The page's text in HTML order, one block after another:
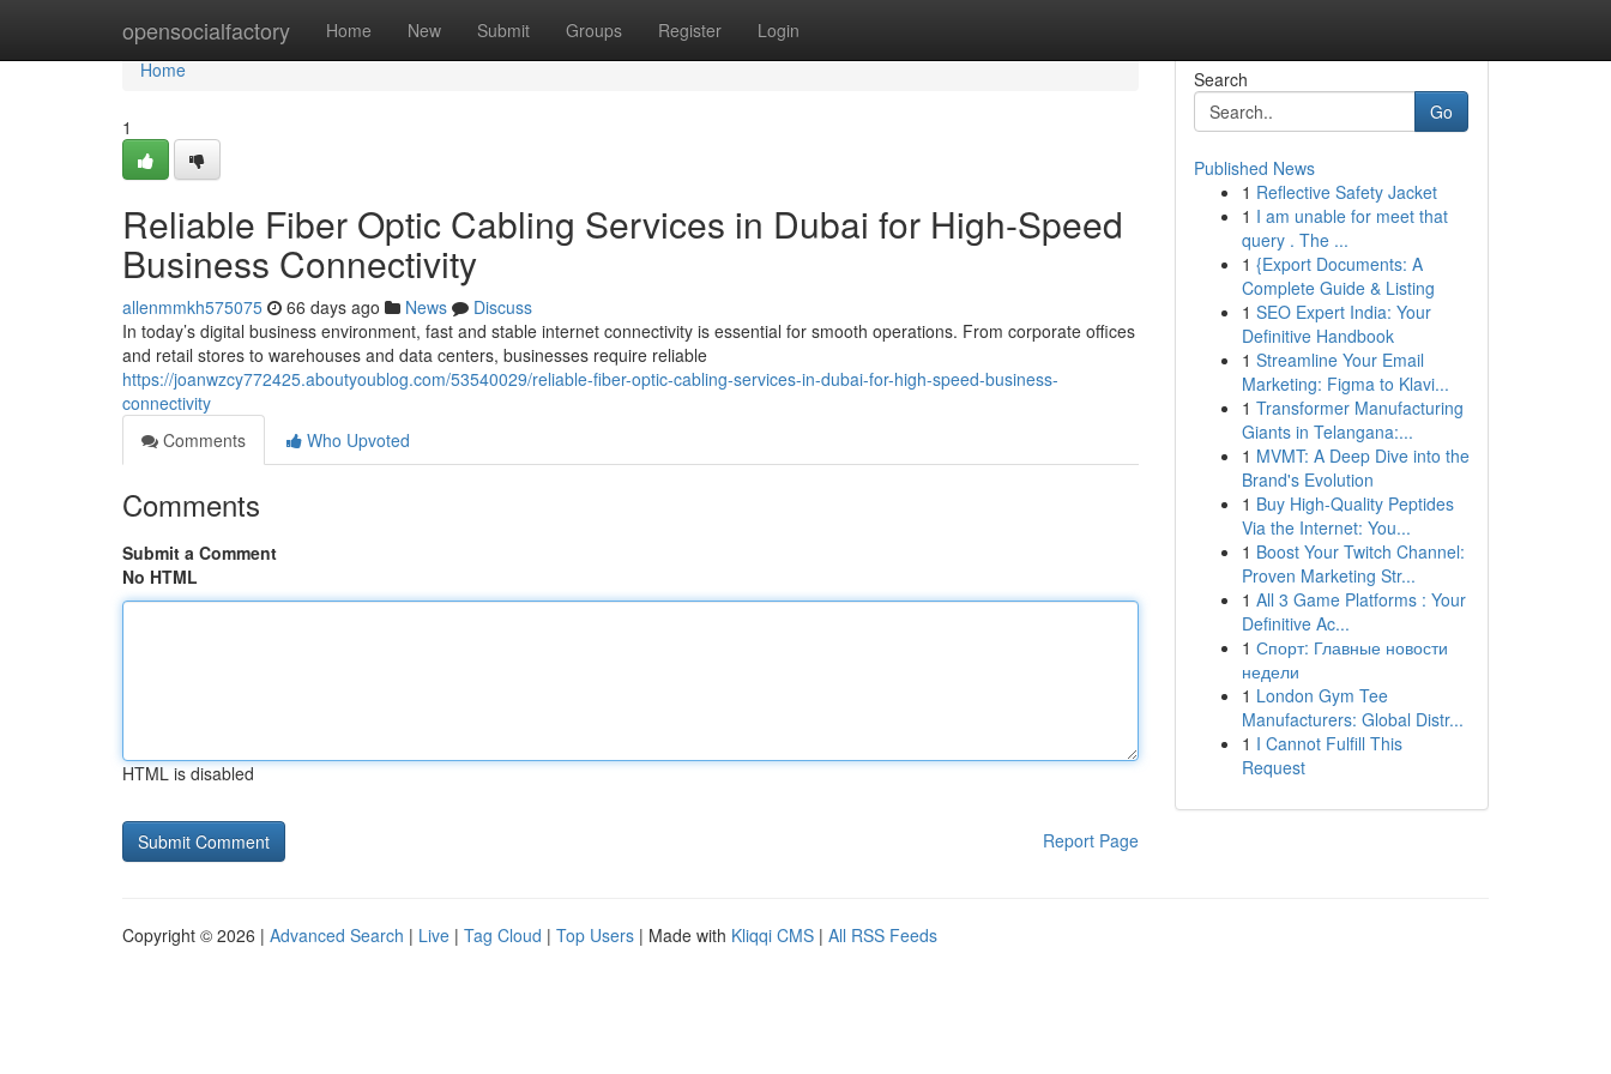
opensocialfactory Home New Submit Groups Register Login
Home
Home
1
Reliable Fiber Optic Cabling Services in Dubai for High-Speed
Business Connectivity
allenmmkh575075 66 days ago News
Discuss
In today’s digital business environment, fast and stable internet connectivity is essential for smooth operations. From corporate offices
and retail stores to warehouses and data centers, businesses require reliable
https://joanwzcy772425.aboutyoublog.com/53540029/reliable-fiber-optic-cabling-services-in-dubai-for-high-speed-business-
connectivity
Comments
Who Upvoted
Comments
Submit a Comment
No HTML
HTML is disabled
Report Page
Search
Go
Published News
1 Reflective Safety Jacket
1 I am unable for meet that
query . The ...
1 {Export Documents: A
Complete Guide & Listing
1 SEO Expert India: Your
Definitive Handbook
1 Streamline Your Email
Marketing: Figma to Klavi...
1 Transformer Manufacturing
Giants in Telangana:...
1 MVMT: A Deep Dive into the
Brand's Evolution
1 Buy High-Quality Peptides
Via the Internet: You...
1 Boost Your Twitch Channel:
Proven Marketing Str...
1 All 3 Game Platforms : Your
Definitive Ac...
1 Спорт: Главные новости
недели
1 London Gym Tee
Manufacturers: Global Distr...
1 I Cannot Fulfill This
Request
Copyright © 2026 | Advanced Search | Live | Tag Cloud | Top Users | Made with Kliqqi CMS | All RSS Feeds